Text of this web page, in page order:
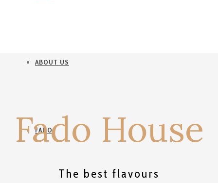
ABOUT US
FADO
Fado House
The best flavours